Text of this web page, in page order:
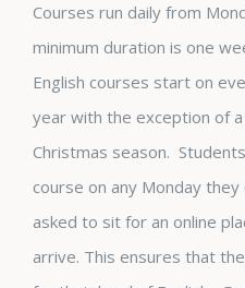
Courses run daily from
minimum duration is one
English courses start on
year with the exception of
Christmas season.
course on any Monday
asked to sit for an online
arrive. This ensures that